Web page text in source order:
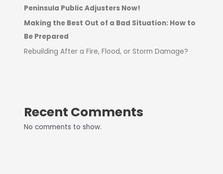
Peninsula Public Adjusters Now!
Making the Best Out of a Bad Situation: How to
Be Prepared
Rebuilding After a Fire, Flood, or Storm Damage?
Recent Comments
No comments to show.